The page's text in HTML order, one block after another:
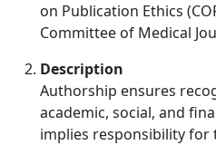
on Publication Ethics
Committee of Medical
Description
Authorship ensures
academic, social, and
implies responsibility for